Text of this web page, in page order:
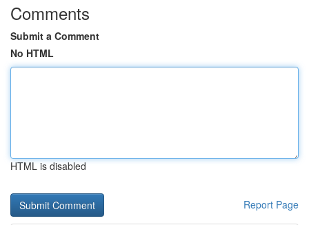
Comments
Submit a Comment
No HTML
HTML is disabled
Report Page